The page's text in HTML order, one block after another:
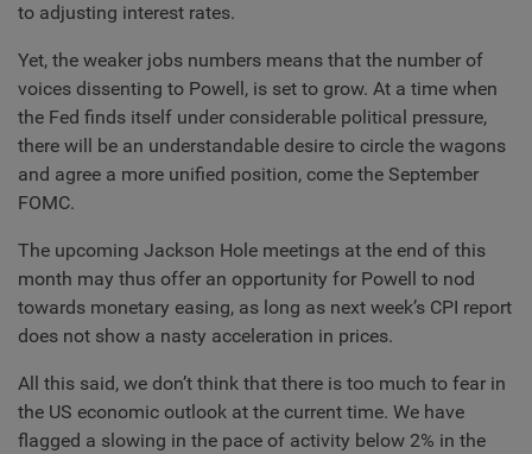
to adjusting interest rates.
Yet, the weaker jobs numbers means that the number of
voices dissenting to Powell, is set to grow. At a time when
the Fed finds itself under considerable political pressure,
there will be an understandable desire to circle the wagons
and agree a more unified position, come the September
FOMC.
The upcoming Jackson Hole meetings at the end of this
month may thus offer an opportunity for Powell to nod
towards monetary easing, as long as next week’s CPI report
does not show a nasty acceleration in prices.
All this said, we don’t think that there is too much to fear in
the US economic outlook at the current time. We have
flagged a slowing in the pace of activity below 2% in the